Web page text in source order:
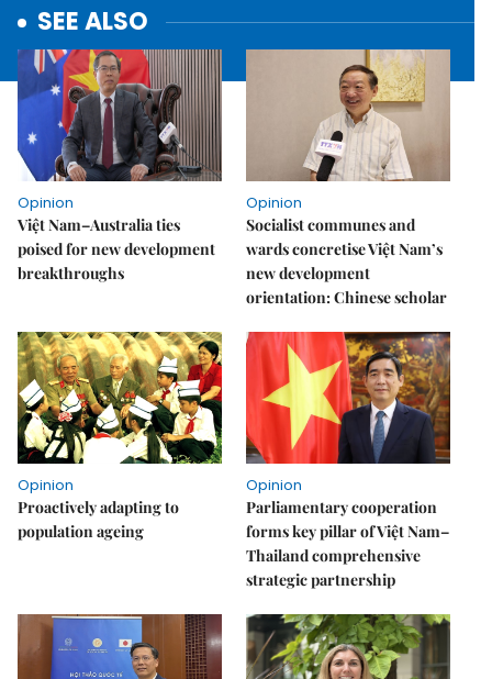
SEE ALSO
Opinion
Việt Nam–Australia ties
poised for new development
breakthroughs
Opinion
Socialist communes and
wards concretise Việt Nam’s
new development
orientation: Chinese scholar
Opinion
Proactively adapting to
population ageing
Opinion
Parliamentary cooperation
forms key pillar of Việt Nam–
Thailand comprehensive
strategic partnership